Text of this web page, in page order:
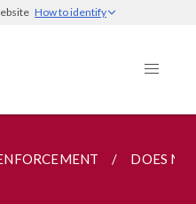
How to identify
DOES MY